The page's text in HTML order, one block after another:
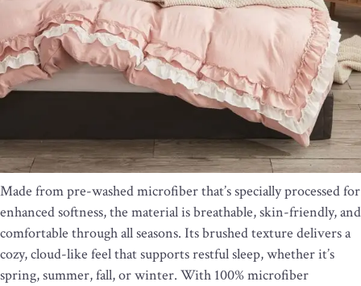
Made from pre-washed microfiber that’s specially processed for
enhanced softness, the material is breathable, skin-friendly, and
comfortable through all seasons. Its brushed texture delivers a
cozy, cloud-like feel that supports restful sleep, whether it’s
spring, summer, fall, or winter. With 100% microfiber